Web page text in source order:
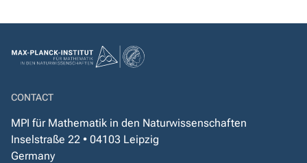
CONTACT
MPI für Mathematik in den Naturwissenschaften
Inselstraße 22 • 04103 Leipzig
Germany